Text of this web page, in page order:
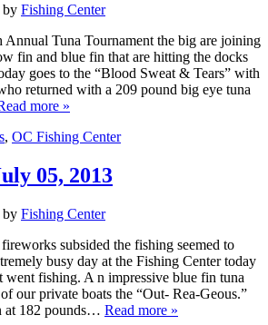
by Fishing Center
Annual Tuna Tournament the big are joining
fin and blue fin that are hitting the docks
goes to the “Blood Sweat & Tears” with
returned with a 209 pound big eye tuna
more »
, OC Fishing Center
05, 2013
by Fishing Center
subsided the fishing seemed to
busy day at the Fishing Center today
went fishing. A n impressive blue fin tuna
our private boats the “Out- Rea-Geous.”
at 182 pounds… Read more »